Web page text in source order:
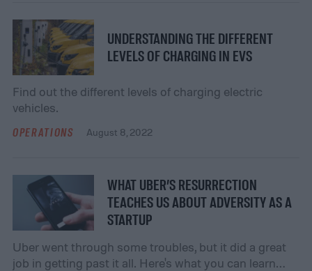
it possible to achieve professional-level joinery
without having to spend large amounts of money or
[…]
UNDERSTANDING THE DIFFERENT
LEVELS OF CHARGING IN EVS
Find out the different levels of charging electric
vehicles.
OPERATIONS August 8, 2022
WHAT UBER’S RESURRECTION
TEACHES US ABOUT ADVERSITY AS A
STARTUP
Uber went through some troubles, but it did a great
job in getting past it all. Here's what you can learn